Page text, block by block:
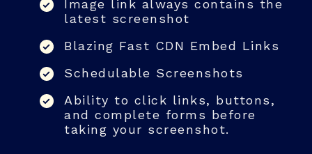
Image link always contains the
latest screenshot
Blazing Fast CDN Embed Links
Schedulable Screenshots
Ability to click links, buttons,
and complete forms before
taking your screenshot.